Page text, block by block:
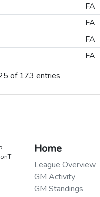
FA
FA
FA
FA
FA
FA
FA
FA
of 173 entries
Home
League Overview
GM Activity
GM Standings